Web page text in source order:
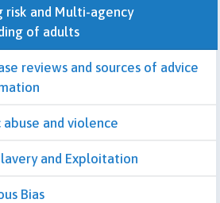
risk and Multi-agency
of adults
reviews and sources of advice
abuse and violence
and Exploitation
Bias